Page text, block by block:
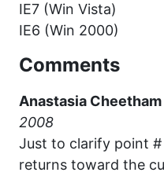
IE7 (Win Vista)
IE6 (Win 2000)
Comments
Anastasia Cheetham
Just to clarify point
returns toward the